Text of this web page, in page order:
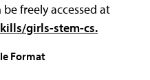
freely accessed at
girls-stem-cs.
Format